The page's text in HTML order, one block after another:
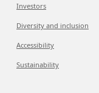
Investors
Diversity and inclusion
Accessibility
Sustainability